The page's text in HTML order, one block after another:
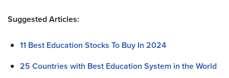
Suggested Articles:
11 Best Education Stocks To Buy In 2024
25 Countries with Best Education System in the World